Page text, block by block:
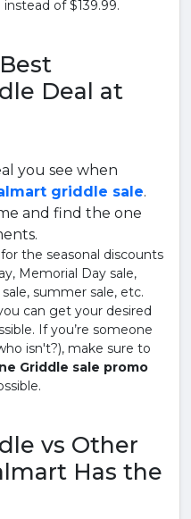
of $139.99.
Deal at
you see when
griddle sale.
and find the one
the seasonal discounts
Memorial Day sale,
summer sale, etc.
can get your desired
If you’re someone
isn't?), make sure to
Griddle sale promo
vs Other
Has the